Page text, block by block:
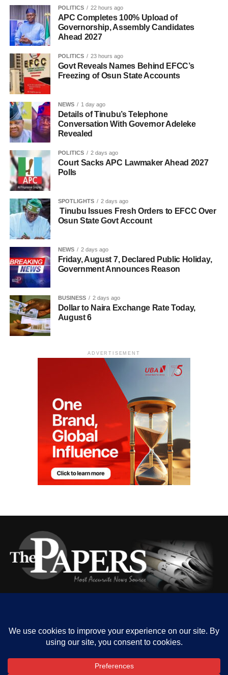
POLITICS 22 hours ago
APC Completes 100% Upload of
Governorship, Assembly Candidates
Ahead 2027
POLITICS 23 hours ago
Govt Reveals Names Behind EFCC’s
Freezing of Osun State Accounts
NEWS 1 day ago
Details of Tinubu’s Telephone
Conversation With Governor Adeleke
Revealed
POLITICS 2 days ago
Court Sacks APC Lawmaker Ahead 2027
Polls
SPOTLIGHTS 2 days ago
Tinubu Issues Fresh Orders to EFCC Over
Osun State Govt Account
NEWS 2 days ago
Friday, August 7, Declared Public Holiday,
Government Announces Reason
BUSINESS 2 days ago
Dollar to Naira Exchange Rate Today,
August 6
ADVERTISEMENT
ABOUT US OUR CONTACT
ADVERT RATE